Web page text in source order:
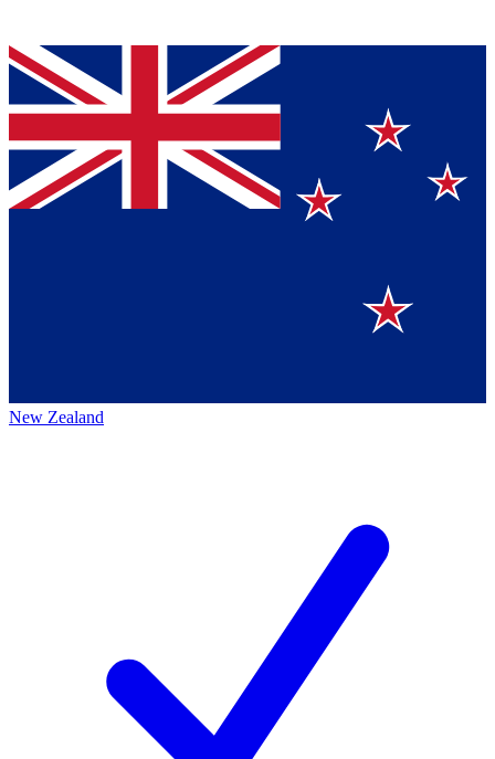
New Zealand